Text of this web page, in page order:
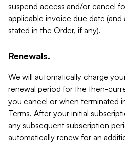
suspend access and/or cancel
applicable invoice due date
stated in the Order, if any).
Renewals.
We will automatically charge
renewal period for the then-
you cancel or when terminated
Terms. After your initial
any subsequent subscription
automatically renew for an